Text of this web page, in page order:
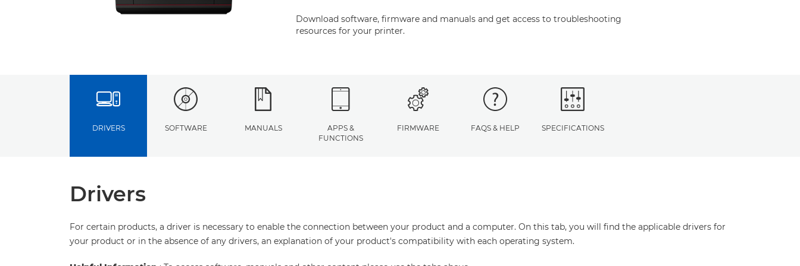
Download software, firmware and manuals and get access to troubleshooting
resources for your printer.
DRIVERS SOFTWARE MANUALS
APPS &
FUNCTIONS
FIRMWARE FAQS & HELP SPECIFICATIONS
Drivers
For certain products, a driver is necessary to enable the connection between your product and a computer. On this tab, you will find the applicable drivers for
your product or in the absence of any drivers, an explanation of your product's compatibility with each operating system.